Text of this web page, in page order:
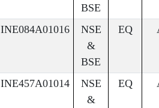
BSE
INE084A01016
NSE
&
BSE
EQ
INE457A01014
NSE
&
EQ